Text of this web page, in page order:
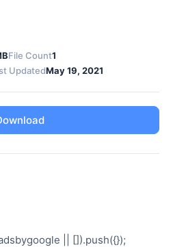
File Count1
UpdatedMay 19, 2021
|| []).push({});